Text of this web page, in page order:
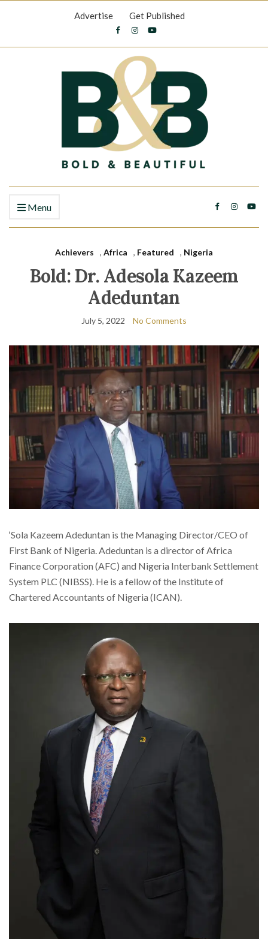
Advertise Get Published
Menu
Achievers , Africa , Featured , Nigeria
Bold: Dr. Adesola Kazeem
Adeduntan
July 5, 2022 No Comments
‘Sola Kazeem Adeduntan is the Managing Director/CEO of
First Bank of Nigeria. Adeduntan is a director of Africa
Finance Corporation (AFC) and Nigeria Interbank Settlement
System PLC (NIBSS). He is a fellow of the Institute of
Chartered Accountants of Nigeria (ICAN).